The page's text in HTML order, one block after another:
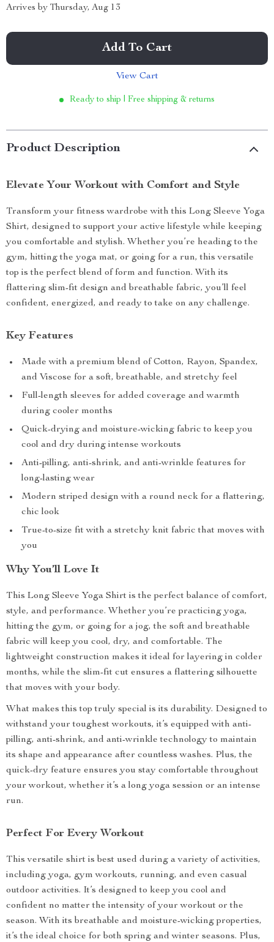
Arrives by Thursday, Aug 13
Add To Cart
View Cart
Ready to ship | Free shipping & returns
Product Description
Elevate Your Workout with Comfort and Style
Transform your fitness wardrobe with this Long Sleeve Yoga
Shirt, designed to support your active lifestyle while keeping
you comfortable and stylish. Whether you’re heading to the
gym, hitting the yoga mat, or going for a run, this versatile
top is the perfect blend of form and function. With its
flattering slim-fit design and breathable fabric, you’ll feel
confident, energized, and ready to take on any challenge.
Key Features
Made with a premium blend of Cotton, Rayon, Spandex,
and Viscose for a soft, breathable, and stretchy feel
Full-length sleeves for added coverage and warmth
during cooler months
Quick-drying and moisture-wicking fabric to keep you
cool and dry during intense workouts
Anti-pilling, anti-shrink, and anti-wrinkle features for
long-lasting wear
Modern striped design with a round neck for a flattering,
chic look
True-to-size fit with a stretchy knit fabric that moves with
you
Why You’ll Love It
This Long Sleeve Yoga Shirt is the perfect balance of comfort,
style, and performance. Whether you’re practicing yoga,
hitting the gym, or going for a jog, the soft and breathable
fabric will keep you cool, dry, and comfortable. The
lightweight construction makes it ideal for layering in colder
months, while the slim-fit cut ensures a flattering silhouette
that moves with your body.
What makes this top truly special is its durability. Designed to
withstand your toughest workouts, it’s equipped with anti-
pilling, anti-shrink, and anti-wrinkle technology to maintain
its shape and appearance after countless washes. Plus, the
quick-dry feature ensures you stay comfortable throughout
your workout, whether it’s a long yoga session or an intense
run.
Perfect For Every Workout
This versatile shirt is best used during a variety of activities,
including yoga, gym workouts, running, and even casual
outdoor activities. It’s designed to keep you cool and
confident no matter the intensity of your workout or the
season. With its breathable and moisture-wicking properties,
it’s the ideal choice for both spring and winter seasons. Plus,